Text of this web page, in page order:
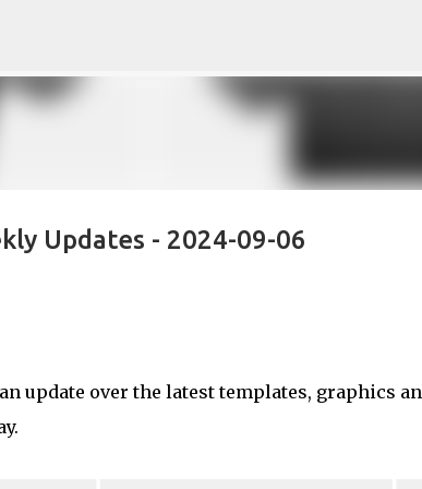
Updates - 2024-09-06
update over the latest templates, graphics